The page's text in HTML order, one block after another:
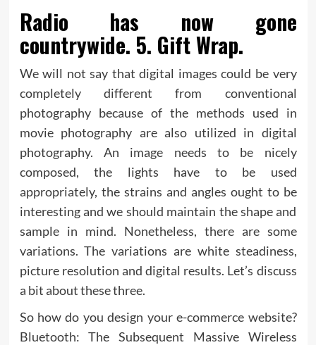
Radio has now gone
countrywide. 5. Gift Wrap.
We will not say that digital images could be very
completely different from conventional
photography because of the methods used in
movie photography are also utilized in digital
photography. An image needs to be nicely
composed, the lights have to be used
appropriately, the strains and angles ought to be
interesting and we should maintain the shape and
sample in mind. Nonetheless, there are some
variations. The variations are white steadiness,
picture resolution and digital results. Let’s discuss
a bit about these three.
So how do you design your e-commerce website?
Bluetooth: The Subsequent Massive Wireless